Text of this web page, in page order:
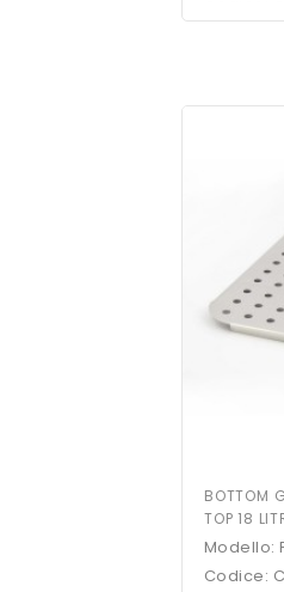
BOTTOM
TOP 18
Modello:
Codice: